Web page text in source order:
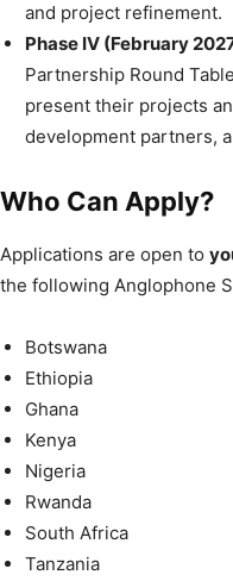
and project refinement.
Phase IV (February
Partnership Round
present their projects
development partners,
Who Can Apply?
Applications are open to
the following Anglophone
Botswana
Ethiopia
Ghana
Kenya
Nigeria
Rwanda
South Africa
Tanzania